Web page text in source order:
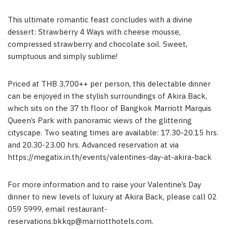
This ultimate romantic feast concludes with a divine
dessert: Strawberry 4 Ways with cheese mousse,
compressed strawberry and chocolate soil. Sweet,
sumptuous and simply sublime!
Priced at THB 3,700++ per person, this delectable dinner
can be enjoyed in the stylish surroundings of Akira Back,
which sits on the 37 th floor of Bangkok Marriott Marquis
Queen’s Park with panoramic views of the glittering
cityscape. Two seating times are available: 17.30-20.15 hrs.
and 20.30-23.00 hrs. Advanced reservation at via
https://megatix.in.th/events/valentines-day-at-akira-back
For more information and to raise your Valentine’s Day
dinner to new levels of luxury at Akira Back, please call 02
059 5999, email restaurant-
reservations.bkkqp@marriotthotels.com.